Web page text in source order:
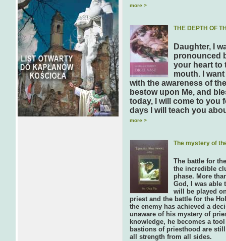
more >
THE DEPTH OF
Daughter, I
pronounced
your heart to
mouth. I
with the awareness of
bestow upon Me, and
today, I will come to you
days I will teach you
more >
The mystery of
The battle for
the incredible
phase. More
God, I was able
will be played
priest and the battle for the
the enemy has achieved a
unaware of his mystery of
knowledge, he becomes a
bastions of priesthood are
all strength from all sides.